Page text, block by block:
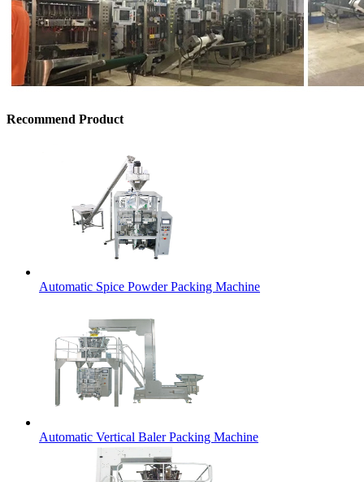
Recommend Product
Automatic Spice Powder Packing Machine
Automatic Vertical Baler Packing Machine